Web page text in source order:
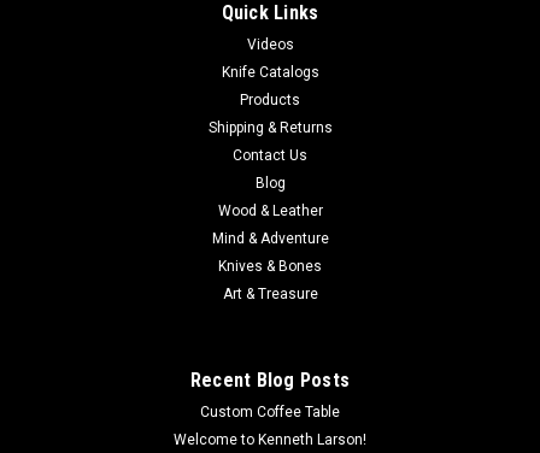
Quick Links
Videos
Knife Catalogs
Products
Shipping & Returns
Contact Us
Blog
Wood & Leather
Mind & Adventure
Knives & Bones
Art & Treasure
Recent Blog Posts
Custom Coffee Table
Welcome to Kenneth Larson!